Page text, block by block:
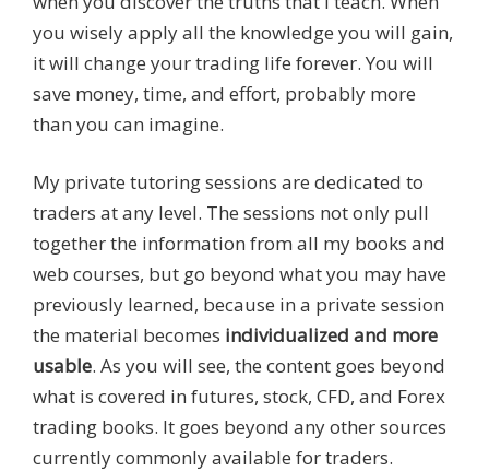
you wisely apply all the knowledge you will gain,
it will change your trading life forever. You will
save money, time, and effort, probably more
than you can imagine.
My private tutoring sessions are dedicated to
traders at any level. The sessions not only pull
together the information from all my books and
web courses, but go beyond what you may have
previously learned, because in a private session
the material becomes individualized and more
usable. As you will see, the content goes beyond
what is covered in futures, stock, CFD, and Forex
trading books. It goes beyond any other sources
currently commonly available for traders.